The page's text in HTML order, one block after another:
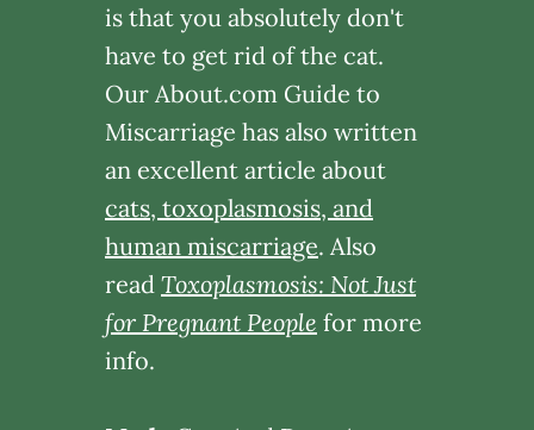
is that you absolutely don't
have to get rid of the cat.
Our About.com Guide to
Miscarriage has also written
an excellent article about
cats, toxoplasmosis, and
human miscarriage. Also
read Toxoplasmosis: Not Just
for Pregnant People for more
info.